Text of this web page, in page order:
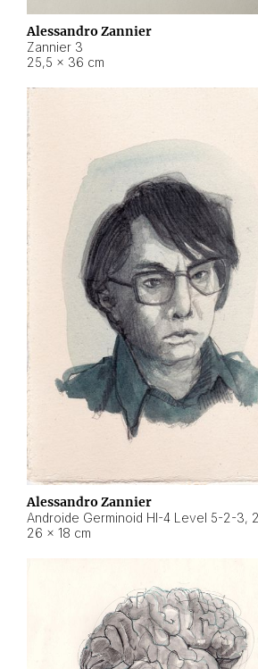
Alessandro Zannier
Zannier 3
25,5 × 36 cm
Alessandro Zannier
Androide Germinoid HI-4 Level 5-2-3,
26 × 18 cm